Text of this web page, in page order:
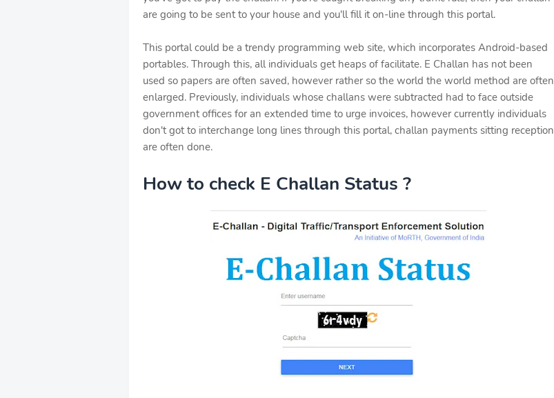
are going to be sent to your house and you'll fill it on-line through this portal.
This portal could be a trendy programming web site, which incorporates Android-based
portables. Through this, all individuals get heaps of facilitate. E Challan has not been
used so papers are often saved, however rather so the world the world method are often
enlarged. Previously, individuals whose challans were subtracted had to face outside
government offices for an extended time to urge invoices, however currently individuals
don't got to interchange long lines through this portal, challan payments sitting reception
are often done.
How to check E Challan Status ?